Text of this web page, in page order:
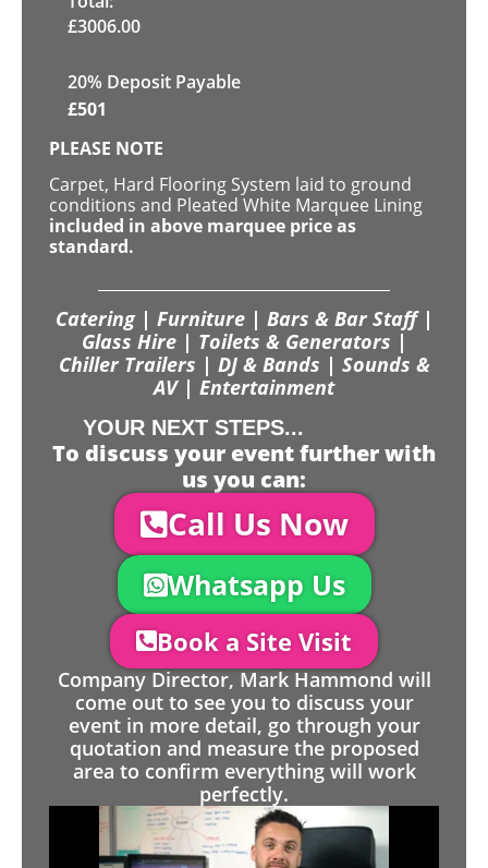
£3006.00
20% Deposit Payable
£501
PLEASE NOTE
Carpet, Hard Flooring System laid to ground
conditions and Pleated White Marquee Lining
included in above marquee price as
standard.
Catering | Furniture | Bars & Bar Staff |
Glass Hire | Toilets & Generators |
Chiller Trailers | DJ & Bands | Sounds &
AV | Entertainment
YOUR NEXT STEPS...
To discuss your event further with
us you can:
Call Us Now
Whatsapp Us
Book a Site Visit
Company Director, Mark Hammond will
come out to see you to discuss your
event in more detail, go through your
quotation and measure the proposed
area to confirm everything will work
perfectly.